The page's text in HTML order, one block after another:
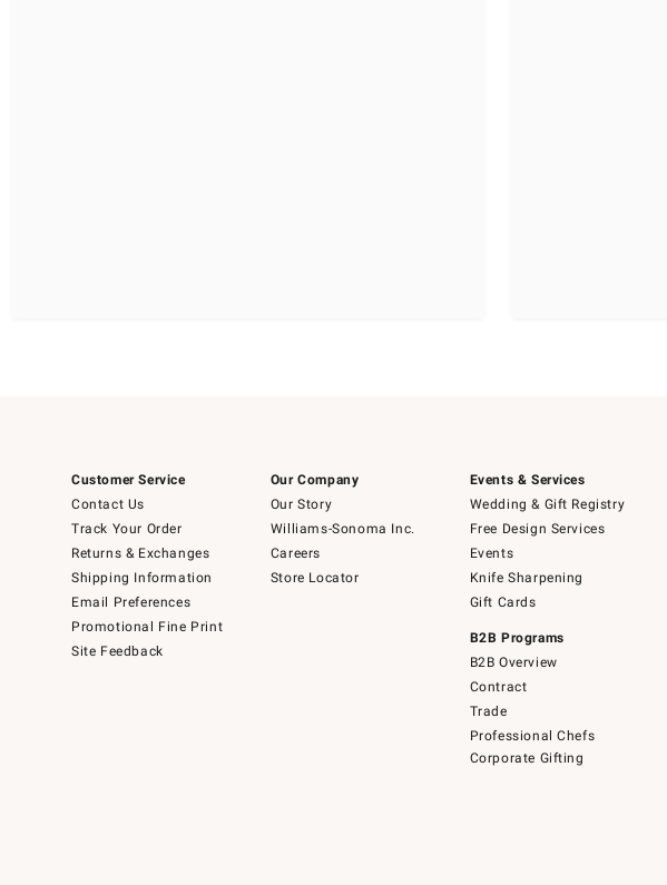
Customer Service
Contact Us
Track Your Order
Returns & Exchanges
Shipping Information
Email Preferences
Promotional Fine Print
Site Feedback
Our Company
Our Story
Williams-Sonoma Inc.
Careers
Store Locator
Events & Services
Wedding & Gift Registry
Free Design Services
Events
Knife Sharpening
Gift Cards
B2B Programs
B2B Overview
Contract
Trade
Professional Chefs
Corporate Gifting